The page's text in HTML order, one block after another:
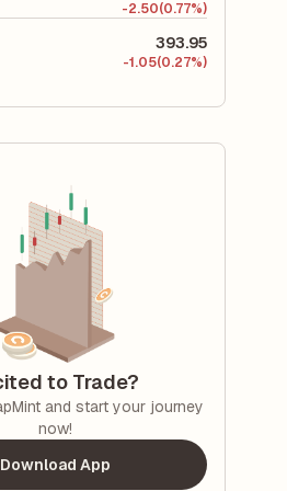
-2.50(0.77%)
393.95
-1.05(0.27%)
to Trade?
and start your journey
now!
Download App